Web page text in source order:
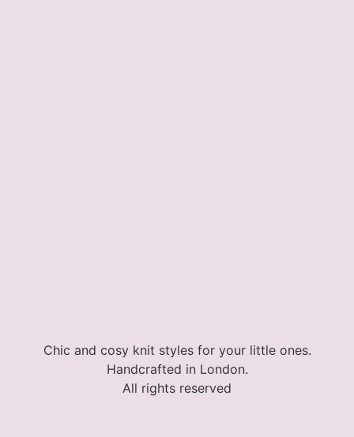
Chic and cosy knit styles for your little ones.
Handcrafted in London.
All rights reserved